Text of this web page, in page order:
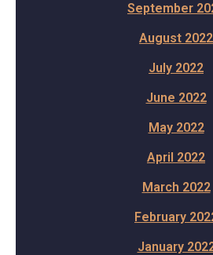
September
August 2022
July 2022
June 2022
May 2022
April 2022
March 2022
February
January